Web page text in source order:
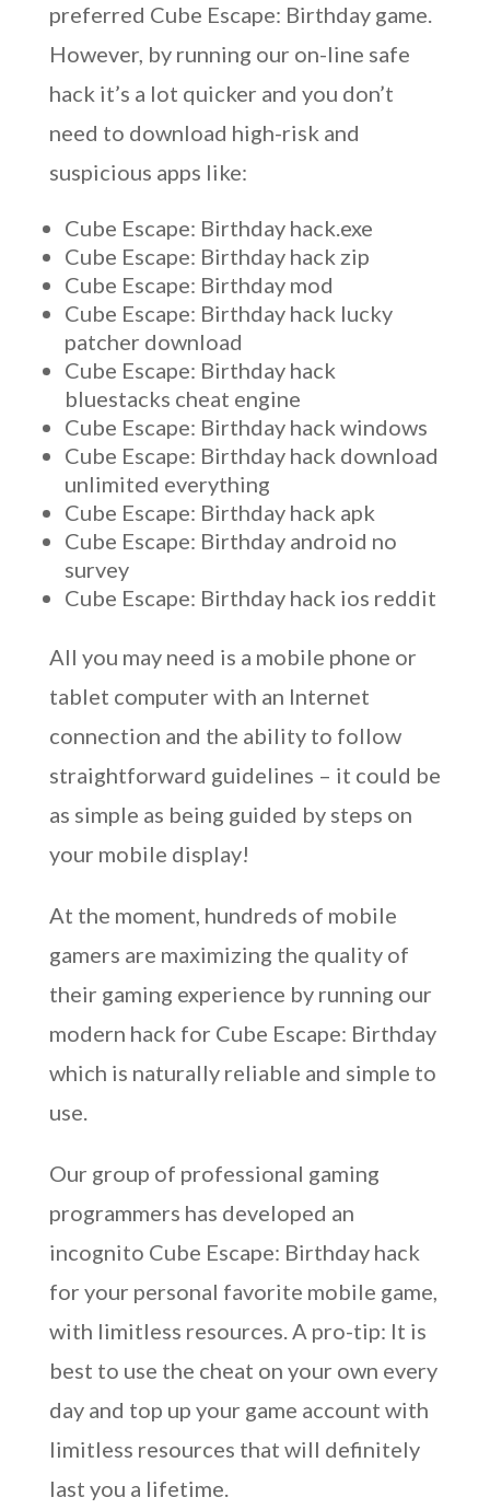
preferred Cube Escape: Birthday game.
However, by running our on-line safe
hack it’s a lot quicker and you don’t
need to download high-risk and
suspicious apps like:
Cube Escape: Birthday hack.exe
Cube Escape: Birthday hack zip
Cube Escape: Birthday mod
Cube Escape: Birthday hack lucky
patcher download
Cube Escape: Birthday hack
bluestacks cheat engine
Cube Escape: Birthday hack windows
Cube Escape: Birthday hack download
unlimited everything
Cube Escape: Birthday hack apk
Cube Escape: Birthday android no
survey
Cube Escape: Birthday hack ios reddit
All you may need is a mobile phone or
tablet computer with an Internet
connection and the ability to follow
straightforward guidelines – it could be
as simple as being guided by steps on
your mobile display!
At the moment, hundreds of mobile
gamers are maximizing the quality of
their gaming experience by running our
modern hack for Cube Escape: Birthday
which is naturally reliable and simple to
use.
Our group of professional gaming
programmers has developed an
incognito Cube Escape: Birthday hack
for your personal favorite mobile game,
with limitless resources. A pro-tip: It is
best to use the cheat on your own every
day and top up your game account with
limitless resources that will definitely
last you a lifetime.